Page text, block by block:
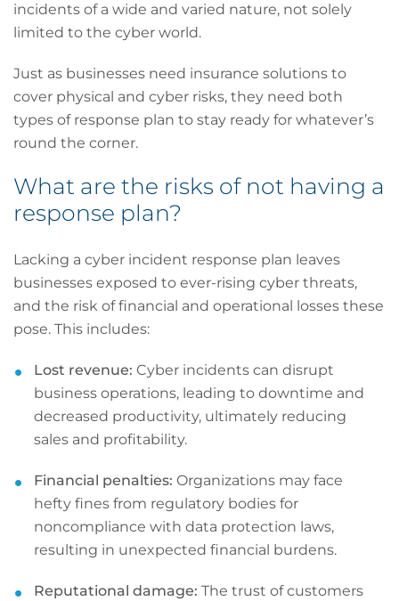
incidents of a wide and varied nature, not solely
limited to the cyber world.
Just as businesses need insurance solutions to
cover physical and cyber risks, they need both
types of response plan to stay ready for whatever’s
round the corner.
What are the risks of not having a
response plan?
Lacking a cyber incident response plan leaves
businesses exposed to ever-rising cyber threats,
and the risk of financial and operational losses these
pose. This includes:
Lost revenue: Cyber incidents can disrupt
business operations, leading to downtime and
decreased productivity, ultimately reducing
sales and profitability.
Financial penalties: Organizations may face
hefty fines from regulatory bodies for
noncompliance with data protection laws,
resulting in unexpected financial burdens.
Reputational damage: The trust of customers